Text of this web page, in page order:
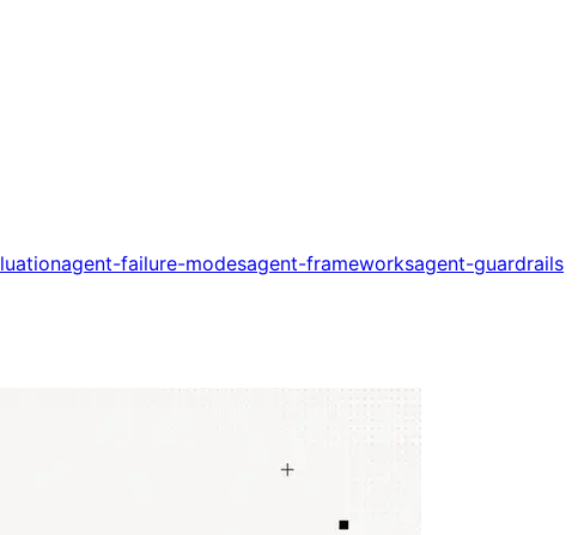
agent-failure-modesagent-frameworksagent-guardrails